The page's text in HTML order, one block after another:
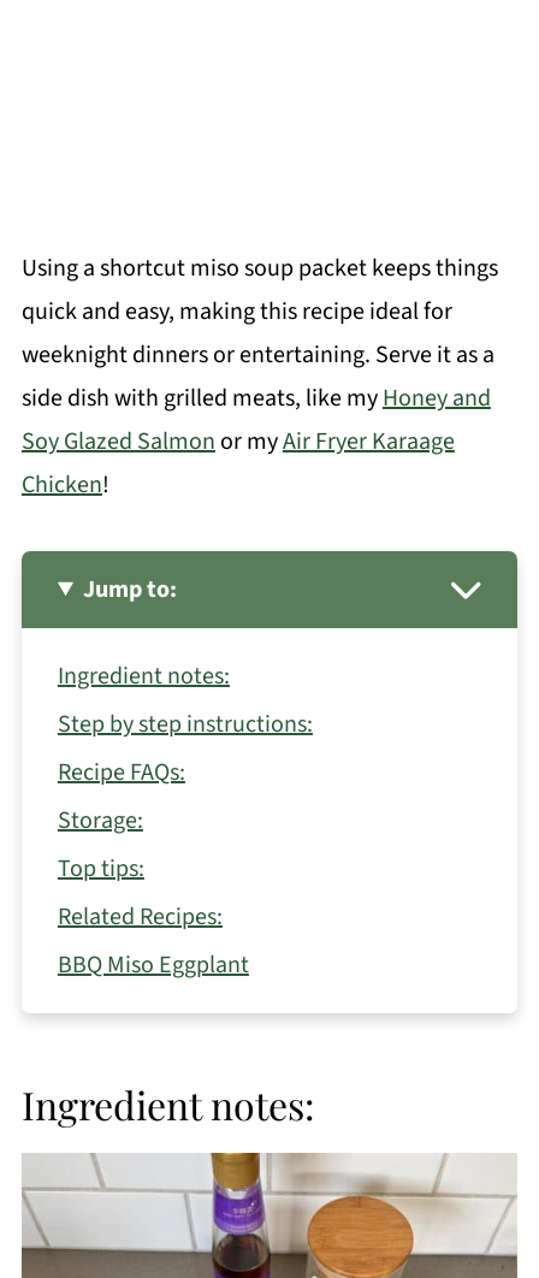
Using a shortcut miso soup packet keeps things
quick and easy, making this recipe ideal for
weeknight dinners or entertaining. Serve it as a
side dish with grilled meats, like myHoney and
Soy Glazed Salmonor myAir Fryer Karaage
Chicken!
Jump to:
Ingredient notes:
Step by step instructions:
Recipe FAQs:
Storage:
Top tips:
Related Recipes:
BBQ Miso Eggplant
Ingredient notes: